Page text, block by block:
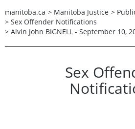
manitoba.ca > Manitoba Justice >
> Sex Offender Notifications
> Alvin John BIGNELL - September 10,
Sex